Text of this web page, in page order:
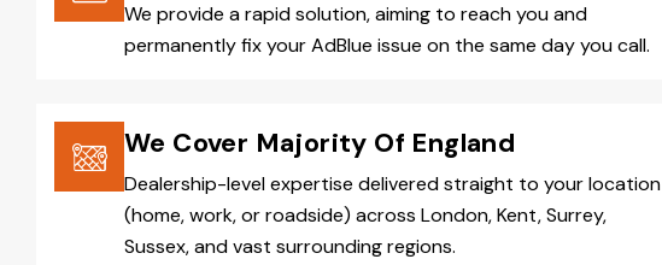
We provide a rapid solution, aiming to reach you and
permanently fix your AdBlue issue on the same day you call.
We Cover Majority Of England
Dealership-level expertise delivered straight to your location
(home, work, or roadside) across London, Kent, Surrey,
Sussex, and vast surrounding regions.